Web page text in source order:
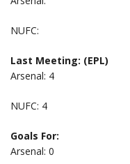
NUFC:
Last Meeting: (EPL)
Arsenal: 4
NUFC: 4
Goals For:
Arsenal: 0